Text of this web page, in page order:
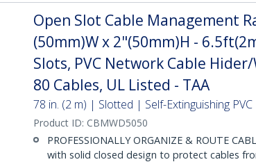
Open Slot Cable Management
(50mm)W x 2"(50mm)H -
Slots, PVC Network Cable
80 Cables, UL Listed - TAA
78 in. (2 m) | Slotted | Self-Extinguishing
Product ID: CBMWD5050
PROFESSIONALLY ORGANIZE & ROUTE
with solid closed design to protect cables